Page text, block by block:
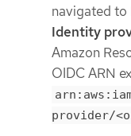
navigated to
Identity
Amazon
OIDC ARN
provider/